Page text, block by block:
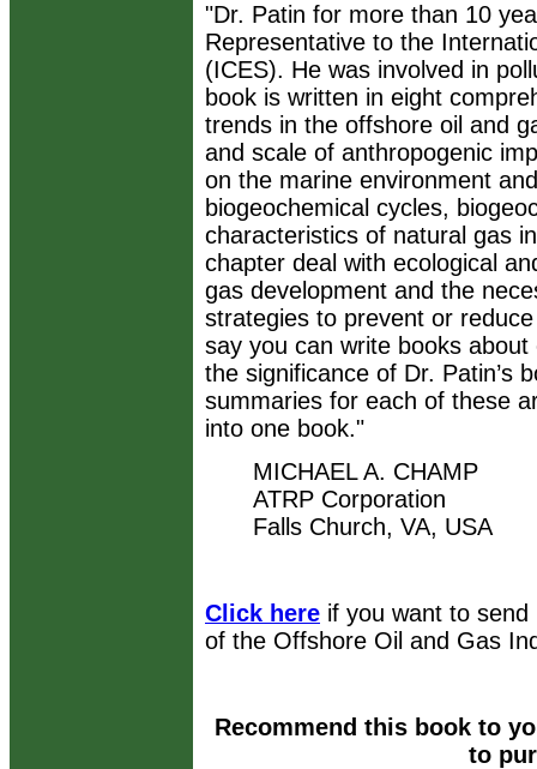
"Dr. Patin for more than 10
Representative to the
(ICES). He was involved in
book is written in eight
trends in the offshore oil and
and scale of anthropogenic
on the marine environment
biogeochemical cycles,
characteristics of natural gas
chapter deal with ecological
gas development and the
strategies to prevent or
say you can write books
the significance of Dr. Patin’s
summaries for each of these
into one book."
MICHAEL A. CHAMP
ATRP Corporation
Falls Church, VA, USA
Click here if you want to
of the Offshore Oil and Gas
Recommend this book to
to